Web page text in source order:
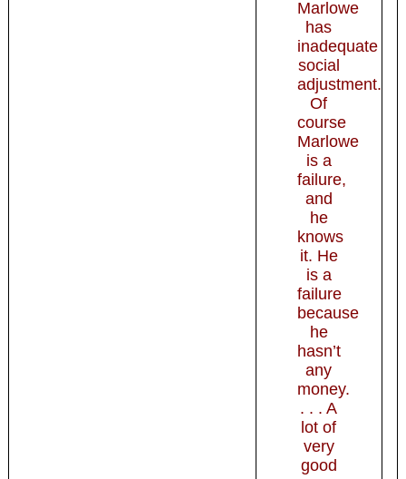
Marlowe
has
inadequate
so­cial
adjustment.
Of
course
Marlowe
is a
failure,
and
he
knows
it. He
is a
failure
because
he
hasn’t
any
money.
. . . A
lot of
very
good